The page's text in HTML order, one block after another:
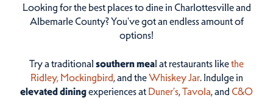
Looking for the best places to dine in Charlottesville and
Albemarle County? You've got an endless amount of
options!
Try a traditional southern meal at restaurants likethe
Ridley, Mockingbird, and theWhiskey Jar. Indulge in
elevated diningexperiences at Duner’s,Tavola, and C&O